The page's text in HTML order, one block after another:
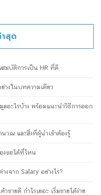
สุด
มบัติการเป็น HR ที่ดี
างในบทความเดียว
อะไรบ้าง พร้อมแนะนำวิธีการออก
นวณ และสิ่งที่ผู้นำเข้าต้องรู้
งขอได้ที่ไหน
งจาก Salary อย่างไร?
ายดี กำไรเยอะ เริ่มขายได้ง่าย